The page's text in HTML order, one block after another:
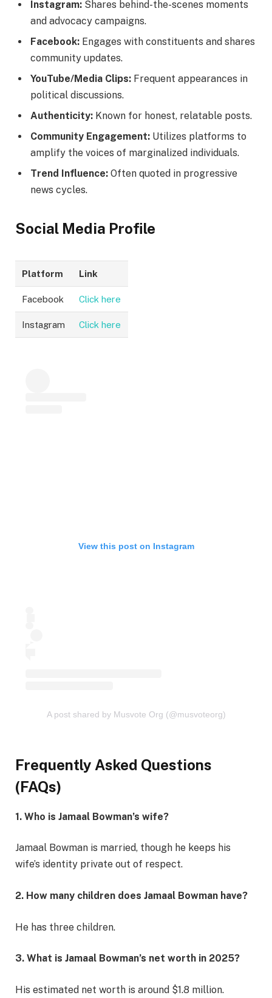
Instagram: Shares behind-the-scenes moments
and advocacy campaigns.
Facebook: Engages with constituents and shares
community updates.
YouTube/Media Clips: Frequent appearances in
political discussions.
Authenticity: Known for honest, relatable posts.
Community Engagement: Utilizes platforms to
amplify the voices of marginalized individuals.
Trend Influence: Often quoted in progressive
news cycles.
Social Media Profile
Platform Link
Facebook Click here
Instagram Click here
View this post on Instagram
A post shared by Musvote Org (@musvoteorg)
Frequently Asked Questions
(FAQs)
1. Who is Jamaal Bowman’s wife?
Jamaal Bowman is married, though he keeps his
wife’s identity private out of respect.
2. How many children does Jamaal Bowman have?
He has three children.
3. What is Jamaal Bowman’s net worth in 2025?
His estimated net worth is around $1.8 million.